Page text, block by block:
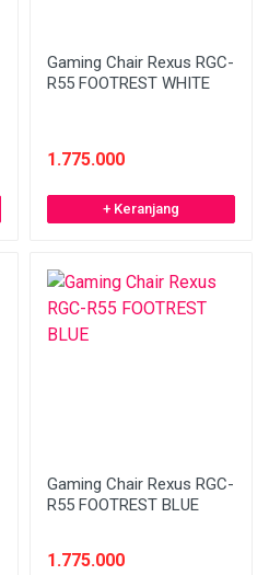
Gaming Chair Rexus RGC-
R55 FOOTREST WHITE
1.775.000
+ Keranjang
Gaming Chair Rexus RGC-
R55 FOOTREST BLUE
1.775.000